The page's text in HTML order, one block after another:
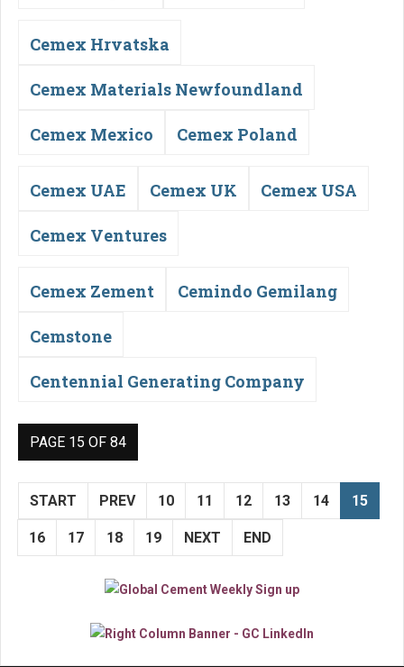
Cemex Hrvatska
Cemex Materials Newfoundland
Cemex Mexico Cemex Poland
Cemex UAE Cemex UK Cemex USA
Cemex Ventures
Cemex Zement Cemindo Gemilang
Cemstone
Centennial Generating Company
PAGE 15 OF 84
START PREV 10 11 12 13 14 15
16 17 18 19 NEXT END